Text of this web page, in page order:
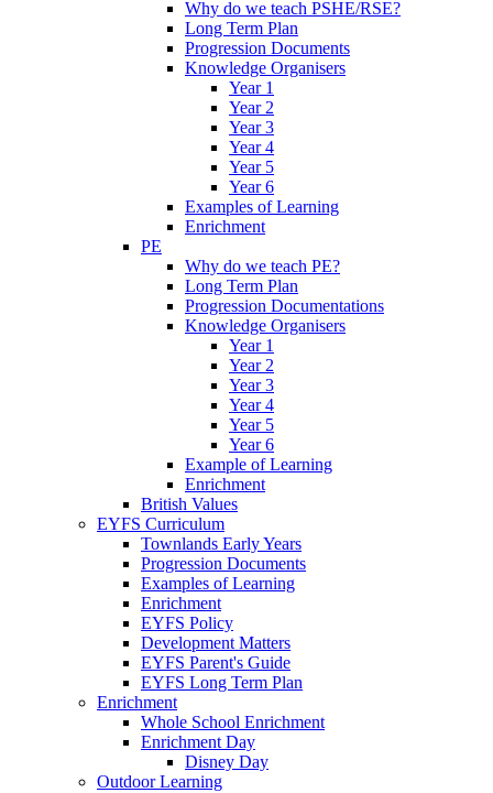
Why do we teach PSHE/RSE?
Long Term Plan
Progression Documents
Knowledge Organisers
Year 1
Year 2
Year 3
Year 4
Year 5
Year 6
Examples of Learning
Enrichment
PE
Why do we teach PE?
Long Term Plan
Progression Documentations
Knowledge Organisers
Year 1
Year 2
Year 3
Year 4
Year 5
Year 6
Example of Learning
Enrichment
British Values
EYFS Curriculum
Townlands Early Years
Progression Documents
Examples of Learning
Enrichment
EYFS Policy
Development Matters
EYFS Parent's Guide
EYFS Long Term Plan
Enrichment
Whole School Enrichment
Enrichment Day
Disney Day
Outdoor Learning